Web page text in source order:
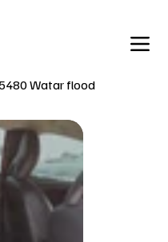
Watar flood